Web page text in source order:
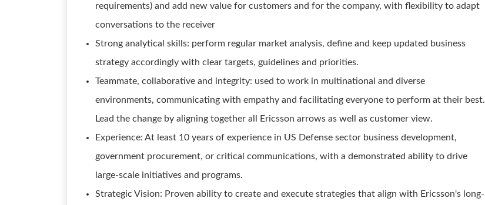
requirements) and add new value for customers and for the company, with flexibility to adapt
conversations to the receiver
Strong analytical skills: perform regular market analysis, define and keep updated business
strategy accordingly with clear targets, guidelines and priorities.
Teammate, collaborative and integrity: used to work in multinational and diverse
environments, communicating with empathy and facilitating everyone to perform at their best.
Lead the change by aligning together all Ericsson arrows as well as customer view.
Experience: At least 10 years of experience in US Defense sector business development,
government procurement, or critical communications, with a demonstrated ability to drive
large-scale initiatives and programs.
Strategic Vision: Proven ability to create and execute strategies that align with Ericsson's long-